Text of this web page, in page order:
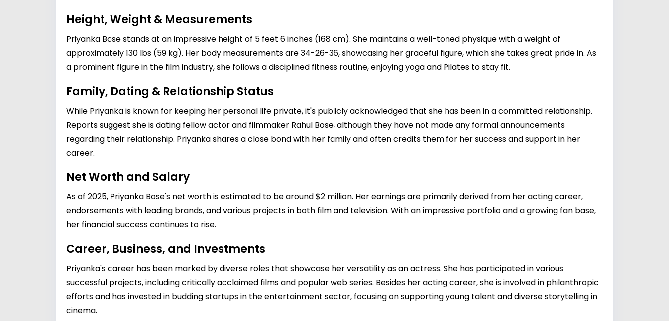
Height, Weight & Measurements
Priyanka Bose stands at an impressive height of 5 feet 6 inches (168 cm). She maintains a well-toned physique with a weight of
approximately 130 lbs (59 kg). Her body measurements are 34-26-36, showcasing her graceful figure, which she takes great pride in. As
a prominent figure in the film industry, she follows a disciplined fitness routine, enjoying yoga and Pilates to stay fit.
Family, Dating & Relationship Status
While Priyanka is known for keeping her personal life private, it's publicly acknowledged that she has been in a committed relationship.
Reports suggest she is dating fellow actor and filmmaker Rahul Bose, although they have not made any formal announcements
regarding their relationship. Priyanka shares a close bond with her family and often credits them for her success and support in her
career.
Net Worth and Salary
As of 2025, Priyanka Bose's net worth is estimated to be around $2 million. Her earnings are primarily derived from her acting career,
endorsements with leading brands, and various projects in both film and television. With an impressive portfolio and a growing fan base,
her financial success continues to rise.
Career, Business, and Investments
Priyanka's career has been marked by diverse roles that showcase her versatility as an actress. She has participated in various
successful projects, including critically acclaimed films and popular web series. Besides her acting career, she is involved in philanthropic
efforts and has invested in budding startups in the entertainment sector, focusing on supporting young talent and diverse storytelling in
cinema.